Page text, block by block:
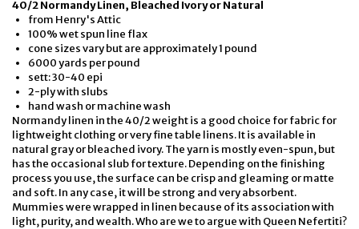
40/2 Normandy Linen, Bleached Ivory or Natural
from Henry's Attic
100% wet spun line flax
cone sizes vary but are approximately 1 pound
6000 yards per pound
sett: 30-40 epi
2-ply with slubs
hand wash or machine wash
Normandy linen in the 40/2 weight is a good choice for fabric for
lightweight clothing or very fine table linens. It is available in
natural gray or bleached ivory. The yarn is mostly even-spun, but
has the occasional slub for texture. Depending on the finishing
process you use, the surface can be crisp and gleaming or matte
and soft. In any case, it will be strong and very absorbent.
Mummies were wrapped in linen because of its association with
light, purity, and wealth. Who are we to argue with Queen Nefertiti?